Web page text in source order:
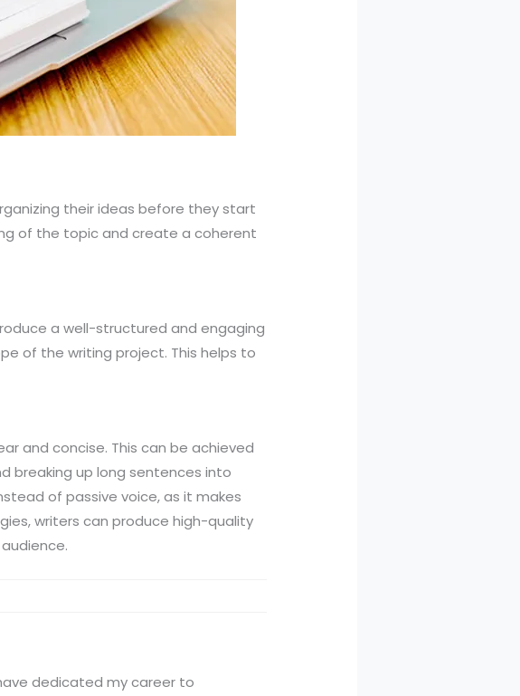
their ideas before they start
of the topic and create a coherent
a well-structured and engaging
of the writing project. This helps to
and concise. This can be achieved
breaking up long sentences into
of passive voice, as it makes
writers can produce high-quality
dedicated my career to